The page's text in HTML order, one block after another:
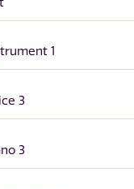
1
3
3